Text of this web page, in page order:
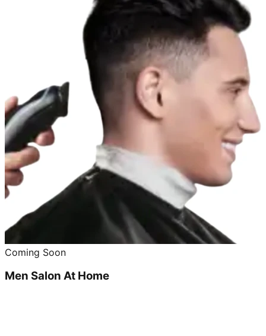
Coming Soon
Men Salon At Home